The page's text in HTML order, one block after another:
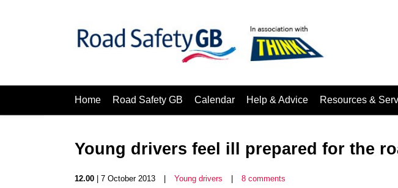
Home Road Safety GB Calendar Help & Advice Resources &
Young drivers feel ill prepared for the
12.00 | 7 October 2013 Young drivers 8 comments